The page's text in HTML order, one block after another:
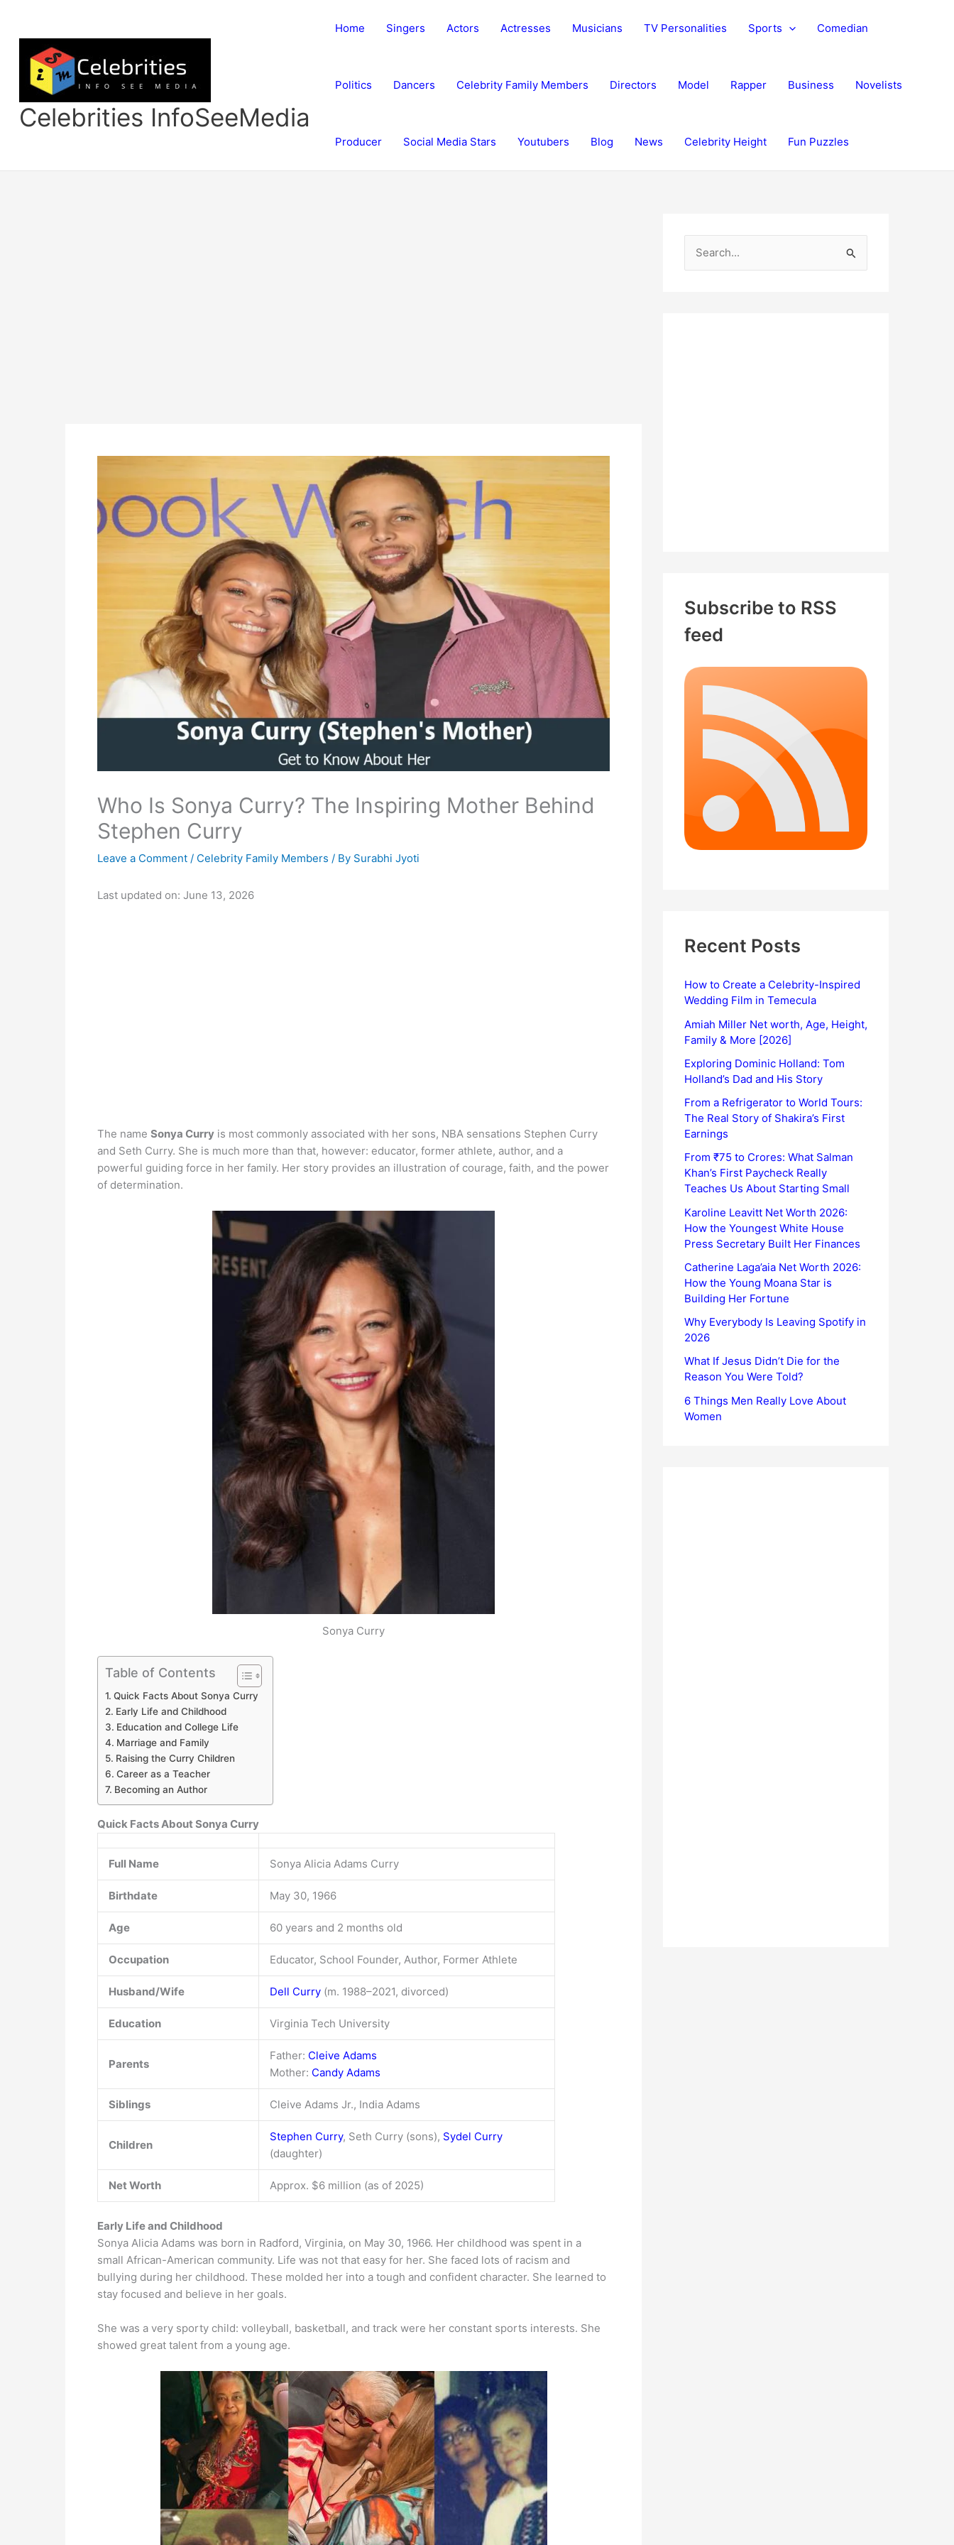
content
Celebrities InfoSeeMedia
Home Singers Actors Actresses Musicians TV Personalities Sports Comedian
Politics Dancers Celebrity Family Members Directors Model Rapper Business Novelists
Producer Social Media Stars Youtubers Blog News Celebrity Height Fun Puzzles
Who Is Sonya Curry? The Inspiring Mother Behind
Stephen Curry
Leave a Comment / Celebrity Family Members / By Surabhi Jyoti
Last updated on: June 13, 2026
The name Sonya Curry is most commonly associated with her sons, NBA sensations Stephen Curry
and Seth Curry. She is much more than that, however: educator, former athlete, author, and a
powerful guiding force in her family. Her story provides an illustration of courage, faith, and the power
of determination.
Sonya Curry
Table of Contents
Quick Facts About Sonya Curry
Early Life and Childhood
Education and College Life
Marriage and Family
Raising the Curry Children
Career as a Teacher
Becoming an Author
Quick Facts About Sonya Curry
Full Name Sonya Alicia Adams Curry
Birthdate May 30, 1966
Age 60 years and 2 months old
Occupation Educator, School Founder, Author, Former Athlete
Husband/Wife Dell Curry (m. 1988–2021, divorced)
Education Virginia Tech University
Parents
Father: Cleive Adams
Mother: Candy Adams
Siblings Cleive Adams Jr., India Adams
Children
Stephen Curry, Seth Curry (sons), Sydel Curry
(daughter)
Net Worth Approx. $6 million (as of 2025)
Early Life and Childhood
Sonya Alicia Adams was born in Radford, Virginia, on May 30, 1966. Her childhood was spent in a
small African-American community. Life was not that easy for her. She faced lots of racism and
bullying during her childhood. These molded her into a tough and confident character. She learned to
stay focused and believe in her goals.
She was a very sporty child: volleyball, basketball, and track were her constant sports interests. She
showed great talent from a young age.
Subscribe to RSS
feed
Recent Posts
How to Create a Celebrity-Inspired
Wedding Film in Temecula
Amiah Miller Net worth, Age, Height,
Family & More [2026]
Exploring Dominic Holland: Tom
Holland’s Dad and His Story
From a Refrigerator to World Tours:
The Real Story of Shakira’s First
Earnings
From ₹75 to Crores: What Salman
Khan’s First Paycheck Really
Teaches Us About Starting Small
Karoline Leavitt Net Worth 2026:
How the Youngest White House
Press Secretary Built Her Finances
Catherine Laga’aia Net Worth 2026:
How the Young Moana Star is
Building Her Fortune
Why Everybody Is Leaving Spotify in
2026
What If Jesus Didn’t Die for the
Reason You Were Told?
6 Things Men Really Love About
Women